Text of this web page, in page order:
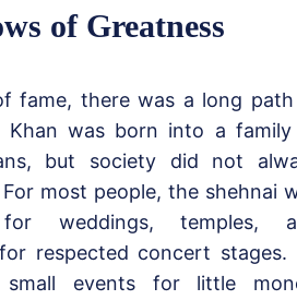
of Greatness
fame, there was a long
Khan was born into a
but society did not
most people, the shehnai
weddings, temples,
respected concert stages.
events for little